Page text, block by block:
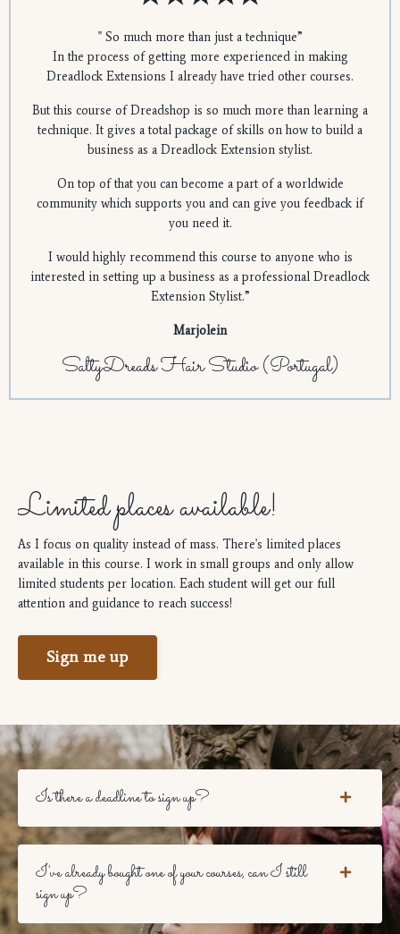
" So much more than just a technique”
In the process of getting more experienced in making
Dreadlock Extensions I already have tried other courses.
But this course of Dreadshop is so much more than learning a
technique. It gives a total package of skills on how to build a
business as a Dreadlock Extension stylist.
On top of that you can become a part of a worldwide
community which supports you and can give you feedback if
you need it.
I would highly recommend this course to anyone who is
interested in setting up a business as a professional Dreadlock
Extension Stylist.”
Marjolein
SaltyDreads Hair Studio (Portugal)
Limited places available!
As I focus on quality instead of mass. There's limited places
available in this course. I work in small groups and only allow
limited students per location. Each student will get our full
attention and guidance to reach success!
Sign me up
Is there a deadline to sign up?
I've already bought one of your courses, can I still
sign up?